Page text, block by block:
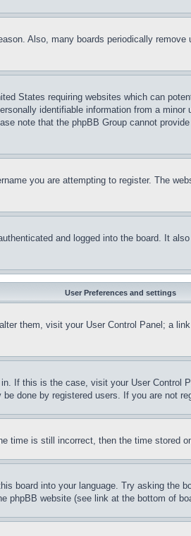
Also, many boards periodically
States requiring websites which can
identifiable information from a
note that the phpBB Group cannot
you are attempting to register. The
and logged into the board. It
User Preferences and settings
them, visit your User Control Panel; a
If this is the case, visit your User Control
done by registered users. If you are not
time is still incorrect, then the time
board into your language. Try asking
phpBB website (see link at the bottom of